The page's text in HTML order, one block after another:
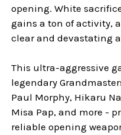
opening. White
gains a ton of activity,
clear and devastating
This ultra-aggressive
legendary
Paul Morphy, Hikaru
Misa Pap, and more -
reliable opening